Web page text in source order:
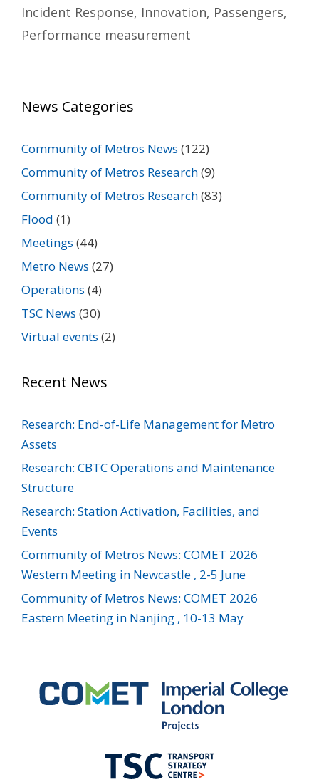
Incident Response, Innovation, Passengers,
Performance measurement
News Categories
Community of Metros News (122)
Community of Metros Research(9)
Community of Metros Research(83)
Flood (1)
Meetings (44)
Metro News (27)
Operations (4)
TSC News (30)
Virtual events (2)
Recent News
Research: End-of-Life Management for Metro
Assets
Research: CBTC Operations and Maintenance
Structure
Research: Station Activation, Facilities, and
Events
Community of Metros News: COMET 2026
Western Meeting in Newcastle , 2-5 June
Community of Metros News: COMET 2026
Eastern Meeting in Nanjing , 10-13 May